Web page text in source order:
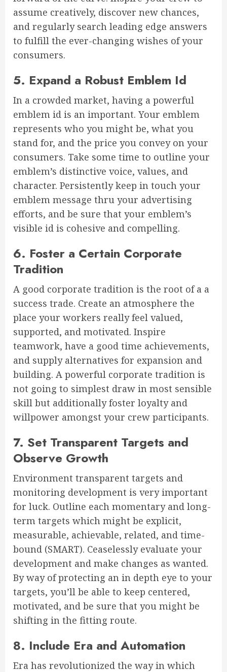
assume creatively, discover new chances,
and regularly search leading edge answers
to fulfill the ever-changing wishes of your
consumers.
5. Expand a Robust Emblem Id
In a crowded market, having a powerful
emblem id is an important. Your emblem
represents who you might be, what you
stand for, and the price you convey on your
consumers. Take some time to outline your
emblem’s distinctive voice, values, and
character. Persistently keep in touch your
emblem message thru your advertising
efforts, and be sure that your emblem’s
visible id is cohesive and compelling.
6. Foster a Certain Corporate
Tradition
A good corporate tradition is the root of a a
success trade. Create an atmosphere the
place your workers really feel valued,
supported, and motivated. Inspire
teamwork, have a good time achievements,
and supply alternatives for expansion and
building. A powerful corporate tradition is
not going to simplest draw in most sensible
skill but additionally foster loyalty and
willpower amongst your crew participants.
7. Set Transparent Targets and
Observe Growth
Environment transparent targets and
monitoring development is very important
for luck. Outline each momentary and long-
term targets which might be explicit,
measurable, achievable, related, and time-
bound (SMART). Ceaselessly evaluate your
development and make changes as wanted.
By way of protecting an in depth eye to your
targets, you’ll be able to keep centered,
motivated, and be sure that you might be
shifting in the fitting route.
8. Include Era and Automation
Era has revolutionized the way in which